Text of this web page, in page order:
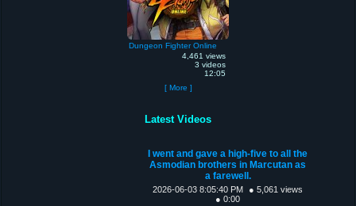
Dungeon Fighter Online
4,461 views
3 videos
12:05
[ More ]
Latest Videos
I went and gave a high-five to all the
Asmodian brothers in Marcutan as
a farewell.
2026-06-03 8:05:40 PM
● 5,061 views
● 0:00